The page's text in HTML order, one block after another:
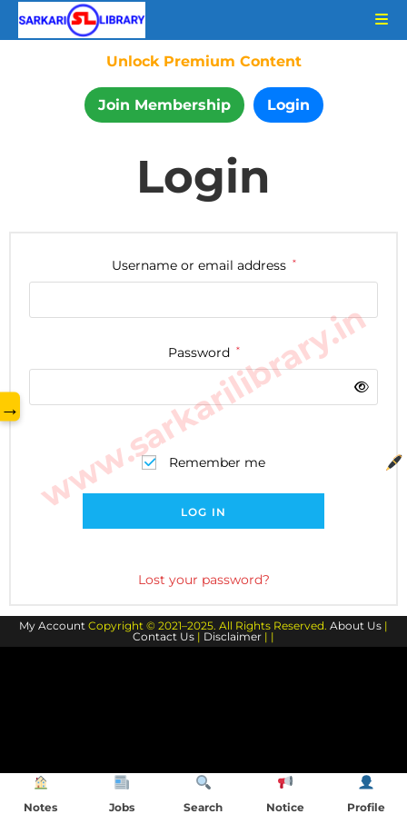
Unlock Premium Content
Join Membership Login
Login
Username or email address *
Password *
Remember me
LOG IN
Lost your password?
My Account Copyright © 2021–2025. All Rights Reserved. About Us |
Contact Us | Disclaimer | |
www.sarkarilibrary.in
→
Notes Jobs Search Notice Profile